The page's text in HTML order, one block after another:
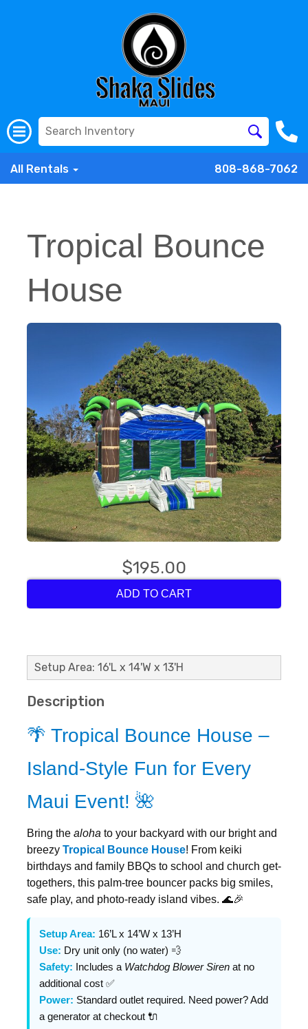
All Rentals 808-868-7062
Tropical Bounce
House
$195.00
ADD TO CART
Setup Area: 16'L x 14'W x 13'H
Description
🌴 Tropical Bounce House –
Island-Style Fun for Every
Maui Event! 🌺
Bring the aloha to your backyard with our bright and
breezy Tropical Bounce House! From keiki
birthdays and family BBQs to school and church get-
togethers, this palm-tree bouncer packs big smiles,
safe play, and photo-ready island vibes. 🌊🎉
Setup Area: 16’L x 14’W x 13’H
Use: Dry unit only (no water) 💨
Safety: Includes a Watchdog Blower Siren at no
additional cost ✅
Power: Standard outlet required. Need power? Add
a generator at checkout 🔌